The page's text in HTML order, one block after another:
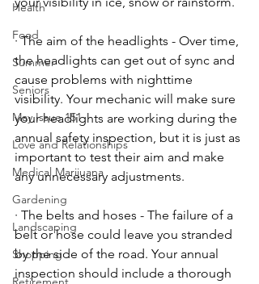
Health
Food
Summer
Seniors
May Issue 151
Love and Relationships
Medical Marijuana
Gardening
Landscaping
Shopping
· The aim of the headlights - Over time,
the headlights can get out of sync and
cause problems with nighttime
visibility. Your mechanic will make sure
your headlights are working during the
annual safety inspection, but it is just as
important to test their aim and make
any unnecessary adjustments.
· The belts and hoses - The failure of a
belt or hose could leave you stranded
by the side of the road. Your annual
inspection should include a thorough